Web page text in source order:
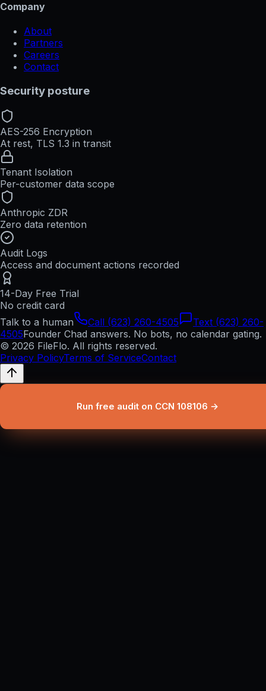
Company
About
Partners
Careers
Contact
Security posture
AES-256 Encryption
At rest, TLS 1.3 in transit
Tenant Isolation
Per-customer data scope
Anthropic ZDR
Zero data retention
Audit Logs
Access and document actions recorded
14-Day Free Trial
No credit card
Talk to a human
Call (623) 260-4505
Text (623) 260-
4505Founder Chad answers. No bots, no calendar gating.
© 2026 FileFlo. All rights reserved.
Privacy PolicyTerms of ServiceContact
Run free audit on CCN 108106 →